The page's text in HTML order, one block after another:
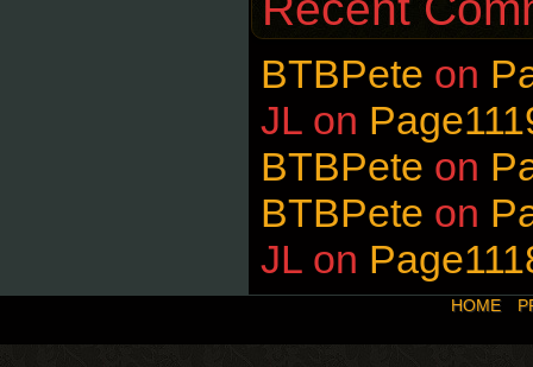
BTBPete on
JL on
BTBPete on
BTBPete on
JL on
HOME